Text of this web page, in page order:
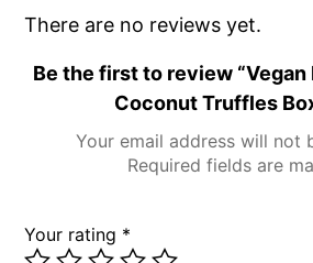
There are no reviews yet.
Be the first to review “Vegan
Coconut Truffles
Your email address will not
Required fields are
Your rating *